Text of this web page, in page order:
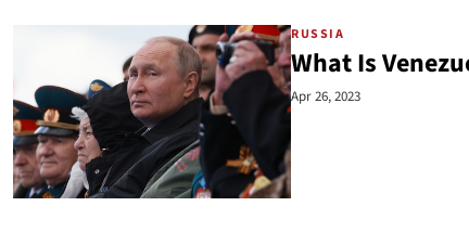
RUSSIA
What Is
Apr 26, 2023